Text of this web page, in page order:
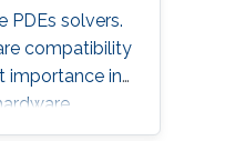
PDEs solvers.
compatibility
importance in
more so) is